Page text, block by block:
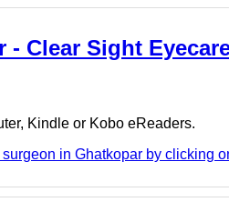
Clear Sight
Kindle or Kobo eReaders.
in Ghatkopar by clicking